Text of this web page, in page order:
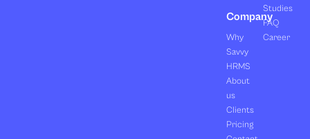
Company
Why
Savvy
HRMS
About
us
Clients
Pricing
Studies
FAQ
Career